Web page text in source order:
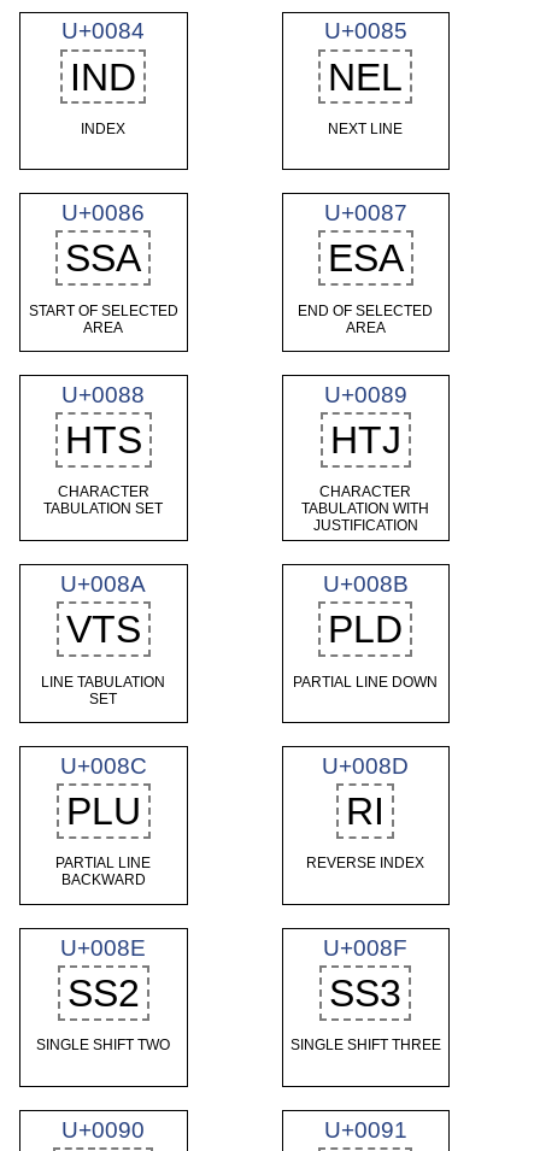
U+0084
IND
INDEX
U+0085
NEL
NEXT LINE
U+0086
SSA
START OF SELECTED
AREA
U+0087
ESA
END OF SELECTED
AREA
U+0088
HTS
CHARACTER
TABULATION SET
U+0089
HTJ
CHARACTER
TABULATION WITH
JUSTIFICATION
U+008A
VTS
LINE TABULATION
SET
U+008B
PLD
PARTIAL LINE DOWN
U+008C
PLU
PARTIAL LINE
BACKWARD
U+008D
RI
REVERSE INDEX
U+008E
SS2
SINGLE SHIFT TWO
U+008F
SS3
SINGLE SHIFT THREE
U+0090 U+0091